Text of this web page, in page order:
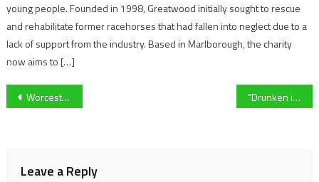
young people. Founded in 1998, Greatwood initially sought to rescue
and rehabilitate former racehorses that had fallen into neglect due to a
lack of support from the industry. Based in Marlborough, the charity
now aims to […]
Post
Worcester City Women captain pleased with contribution as milestone reached at former Worcester Warriors home “Drunken idiots” hospitality workers on the experiences they face during Cheltenham race week
Leave a Reply